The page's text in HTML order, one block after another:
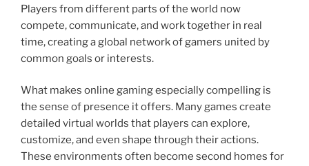
Players from different parts of the world now
compete, communicate, and work together in real
time, creating a global network of gamers united by
common goals or interests.
What makes online gaming especially compelling is
the sense of presence it offers. Many games create
detailed virtual worlds that players can explore,
customize, and even shape through their actions.
These environments often become second homes for